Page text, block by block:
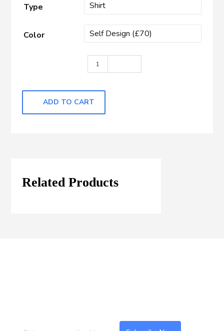
Type
Color
Medium Blue Self Design quantity
ADD TO CART
Related Products